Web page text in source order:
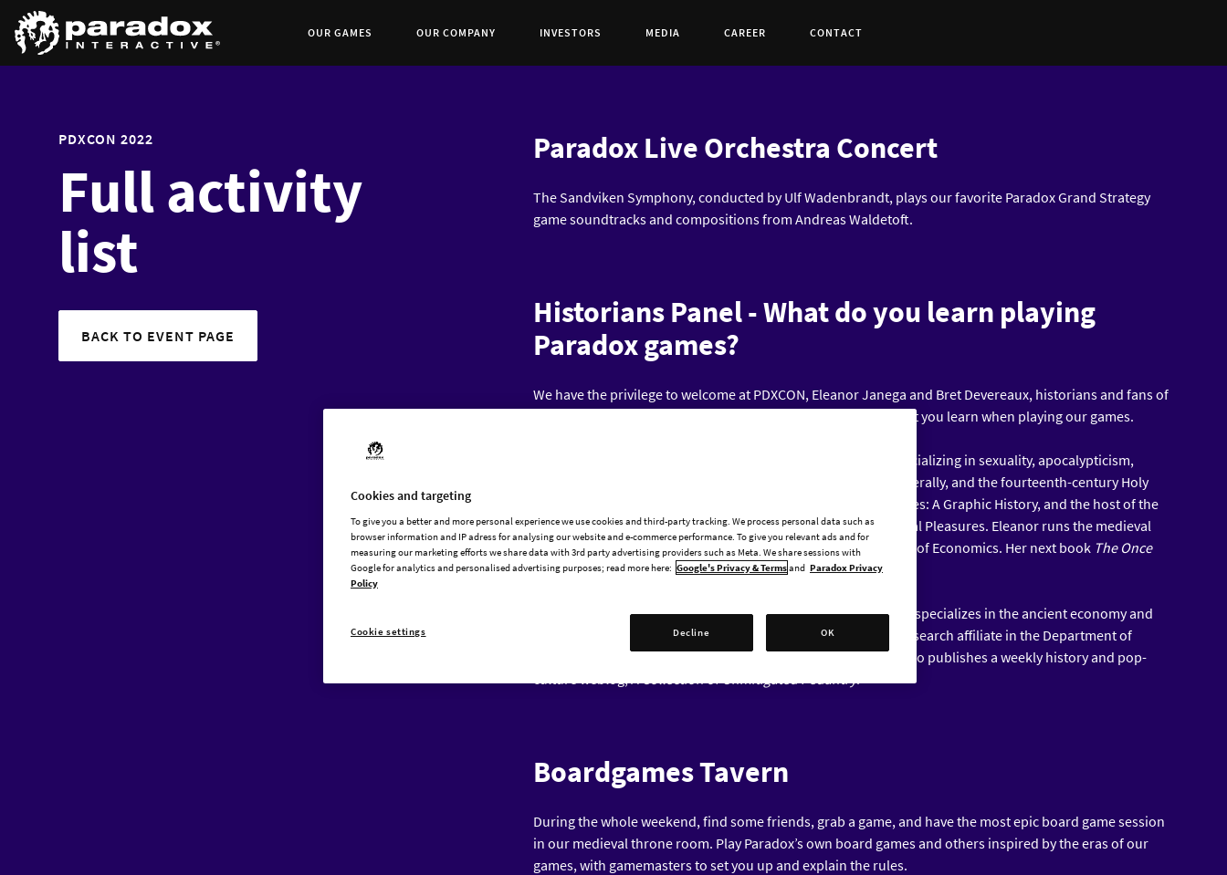
OUR GAMES OUR COMPANY INVESTORS MEDIA CAREER CONTACT
PDXCON 2022
Full activity
list
BACK TO EVENT PAGE
Paradox Live Orchestra Concert
The Sandviken Symphony, conducted by Ulf Wadenbrandt, plays our favorite Paradox Grand Strategy
game soundtracks and compositions from Andreas Waldetoft.
Historians Panel - What do you learn playing
Paradox games?
We have the privilege to welcome at PDXCON, Eleanor Janega and Bret Devereaux, historians and fans of
Paradox historical games for an exclusive panel to discuss what you learn when playing our games.
) is a medieval historian specializing in sexuality, apocalypticism,
propaganda, and the urban experience in the Middle Ages generally, and the fourteenth-century Holy
Roman Empire in particular. She is the author of the Middle Ages: A Graphic History, and the host of the
History Hit television programmes Going Medieval and Medieval Pleasures. Eleanor runs the medieval
history blog Going Medieval and teaches at the London School of Economics. Her next book The Once
and Future Sex,about medieval women, is out in January.
Bret Devereaux (@BretDevereaux) is an ancient historian who specializes in the ancient economy and
the Roman army and also a longtime Paradox player. He is a research affiliate in the Department of
History at the University of North Carolina at Chapel Hill and also publishes a weekly history and pop-
culture weblog,A Collection of Unmitigated Pedantry.
Boardgames Tavern
During the whole weekend, find some friends, grab a game, and have the most epic board game session
in our medieval throne room. Play Paradox’s own board games and others inspired by the eras of our
games, with gamemasters to set you up and explain the rules.
Cookies and targeting
To give you a better and more personal experience we use cookies and third-party tracking. We process personal data such as
browser information and IP adress for analysing our website and e-commerce performance. To give you relevant ads and for
measuring our marketing efforts we share data with 3rd party advertising providers such as Meta. We share sessions with
Google for analytics and personalised advertising purposes; read more here: Google's Privacy & Termsand Paradox Privacy
Policy
Decline OK
Cookie settings